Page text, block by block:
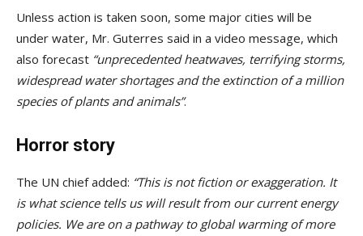
Unless action is taken soon, some major cities will be
under water, Mr. Guterres said in a video message, which
also forecast “unprecedented heatwaves, terrifying storms,
widespread water shortages and the extinction of a million
species of plants and animals”.
Horror story
The UN chief added: “This is not fiction or exaggeration. It
is what science tells us will result from our current energy
policies. We are on a pathway to global warming of more